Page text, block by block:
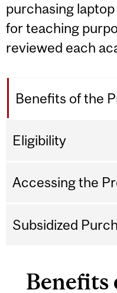
purchasing
for teaching
reviewed each
Benefits of the
Eligibility
Accessing the
Subsidized
Benefits